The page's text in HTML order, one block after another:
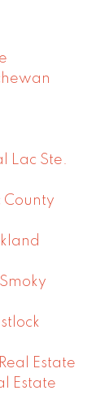
Lac Ste.
County
Estate
Estate